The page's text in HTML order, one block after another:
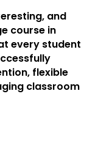
and
course in
every student
flexible
classroom